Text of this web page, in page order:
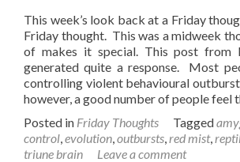
This week’s look back at a Friday
Friday thought. This was a midweek
of makes it special. This post from
generated quite a response. Most
controlling violent behavioural
however, a good number of people feel
Posted in Friday Thoughts Tagged
control,evolution,outbursts,red mist,
triune brain
Leave a comment